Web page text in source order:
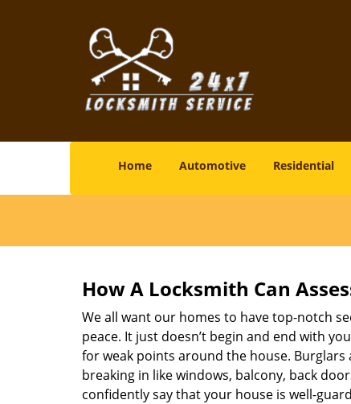
Home Automotive Residential
How A Locksmith Can
We all want our homes to have top-notch
peace. It just doesn’t begin and end with
for weak points around the house.
breaking in like windows, balcony, back
confidently say that your house is well-